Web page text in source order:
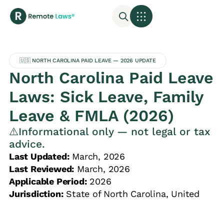
🇺🇸 NORTH CAROLINA PAID LEAVE — 2026 UPDATE
North Carolina Paid Leave
Laws: Sick Leave, Family
Leave & FMLA (2026)
⚠️Informational only — not legal or tax
advice.
Last Updated:March, 2026
Last Reviewed: March, 2026
Applicable Period:2026
Jurisdiction:State of North Carolina, United